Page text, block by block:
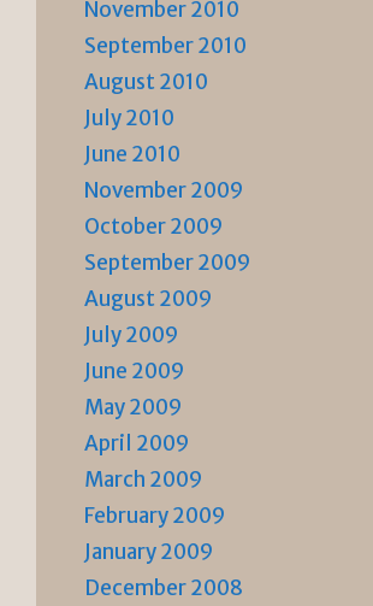
November 2010
September 2010
August 2010
July 2010
June 2010
November 2009
October 2009
September 2009
August 2009
July 2009
June 2009
May 2009
April 2009
March 2009
February 2009
January 2009
December 2008